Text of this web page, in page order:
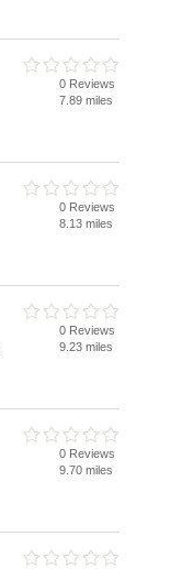
0 Reviews
7.89 miles
0 Reviews
8.13 miles
0 Reviews
9.23 miles
0 Reviews
9.70 miles